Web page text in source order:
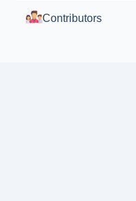
Contributors